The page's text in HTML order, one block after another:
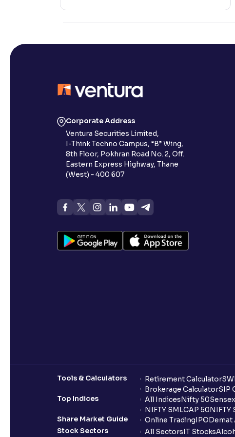
Corporate Address
Ventura Securities Limited,
I-Think Techno Campus, “B” Wing,
8th Floor, Pokhran Road No. 2, Off.
Eastern Express Highway, Thane
(West) - 400 607
Tools & Calculators Retirement Calculator
Brokerage CalculatorSIP
Top Indices
All IndicesNifty 50Sensex
NIFTY SMLCAP 50NIFTY
Share Market Guide
Online TradingIPODemat
Stock Sectors
All SectorsIT Stocks